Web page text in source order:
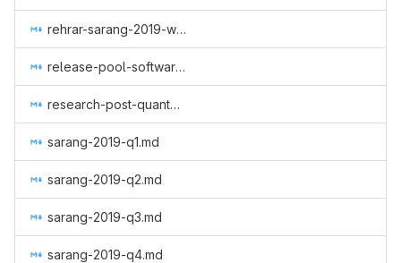
rehrar-sarang-2019-wcc.md
release-pool-software.md
research-post-quantum-monero.md
sarang-2019-q1.md
sarang-2019-q2.md
sarang-2019-q3.md
sarang-2019-q4.md